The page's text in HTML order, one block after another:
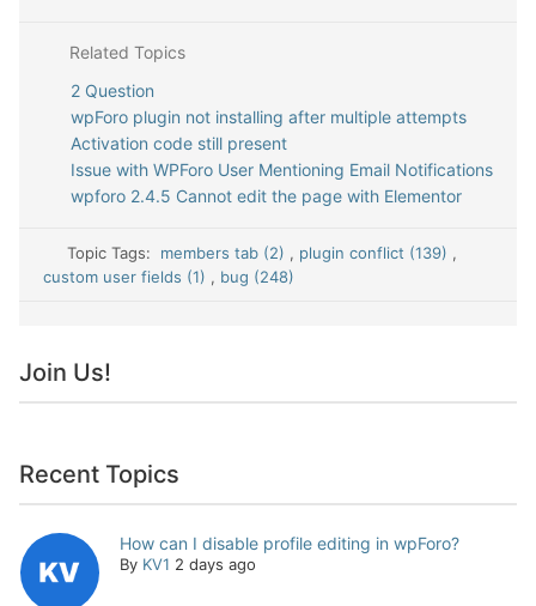
Related Topics
2 Question
wpForo plugin not installing after multiple attempts
Activation code still present
Issue with WPForo User Mentioning Email Notifications
wpforo 2.4.5 Cannot edit the page with Elementor
Topic Tags: members tab (2) , plugin conflict (139) ,
custom user fields (1) , bug (248)
Join Us!
Recent Topics
How can I disable profile editing in wpForo?
By KV1 2 days ago